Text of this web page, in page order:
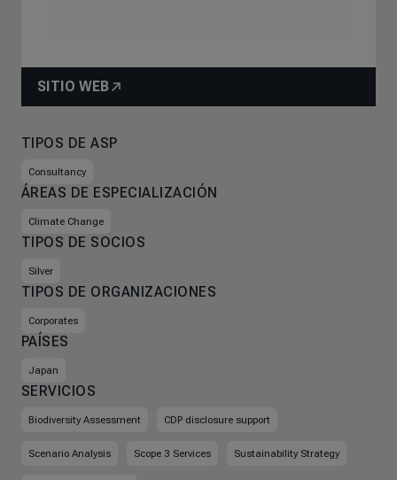
SITIO WEB
TIPOS DE ASP
Consultancy
ÁREAS DE ESPECIALIZACIÓN
Climate Change
TIPOS DE SOCIOS
Silver
TIPOS DE ORGANIZACIONES
Corporates
PAÍSES
Japan
SERVICIOS
Biodiversity Assessment CDP disclosure support
Scenario Analysis Scope 3 Services Sustainability Strategy